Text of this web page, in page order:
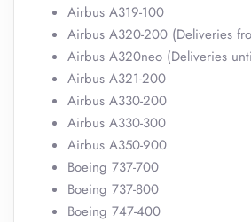
Airbus A319-100
Airbus A320-200 (Deliveries
Airbus A320neo (Deliveries
Airbus A321-200
Airbus A330-200
Airbus A330-300
Airbus A350-900
Boeing 737-700
Boeing 737-800
Boeing 747-400